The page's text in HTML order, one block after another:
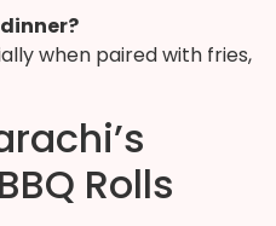
when paired with fries,
Rolls